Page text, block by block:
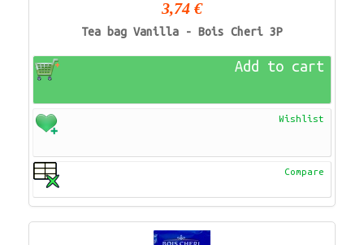
3,74 €
Tea bag Vanilla - Bois Cheri 3P
Add to cart
Wishlist
Compare